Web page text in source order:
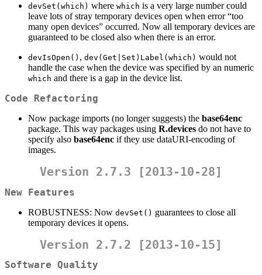
devSet(which) where which is a very large number could
leave lots of stray temporary devices open when error “too
many open devices” occurred. Now all temporary devices are
guaranteed to be closed also when there is an error.
devIsOpen() , dev(Get|Set)Label(which) would not
handle the case when the device was specified by an numeric
which and there is a gap in the device list.
Code Refactoring
Now package imports (no longer suggests) the base64enc
package. This way packages using R.devices do not have to
specify also base64enc if they use dataURI-encoding of
images.
Version 2.7.3 [2013-10-28]
New Features
ROBUSTNESS: Now devSet() guarantees to close all
temporary devices it opens.
Version 2.7.2 [2013-10-15]
Software Quality